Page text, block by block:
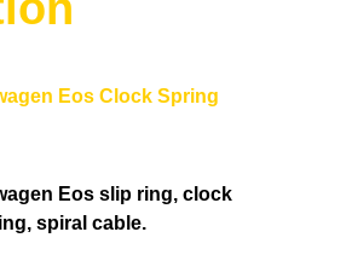
Eos Clock Spring
Eos slip ring, clock
spiral cable.